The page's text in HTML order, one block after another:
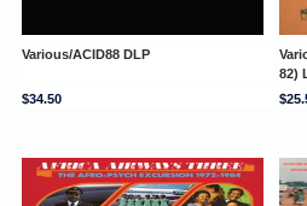
Various/ACID88 DLP
82)
$34.50